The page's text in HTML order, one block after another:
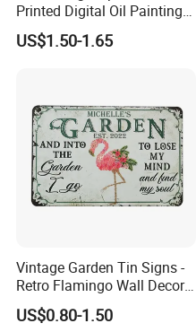
Printed Digital Oil Painting
Design Home Decoration
Paintings
US$1.50-1.65
Vintage Garden Tin Signs -
Retro Flamingo Wall Decor
Metel Signs for Gardening
Lovers - and Into The
US$0.80-1.50